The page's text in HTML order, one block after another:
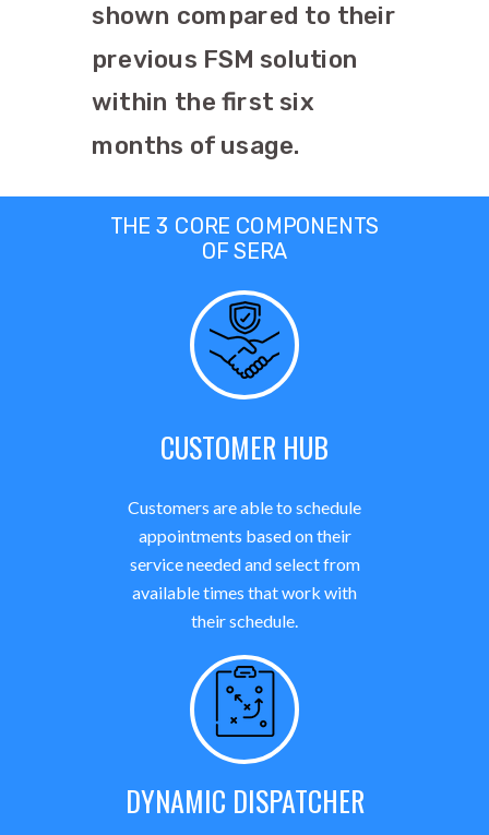
shown compared to their
previous FSM solution
within the first six
months of usage.
CUSTOMER HUB
Customers are able to schedule
appointments based on their
service needed and select from
available times that work with
their schedule.
THE 3 CORE COMPONENTS
OF SERA
DYNAMIC DISPATCHER